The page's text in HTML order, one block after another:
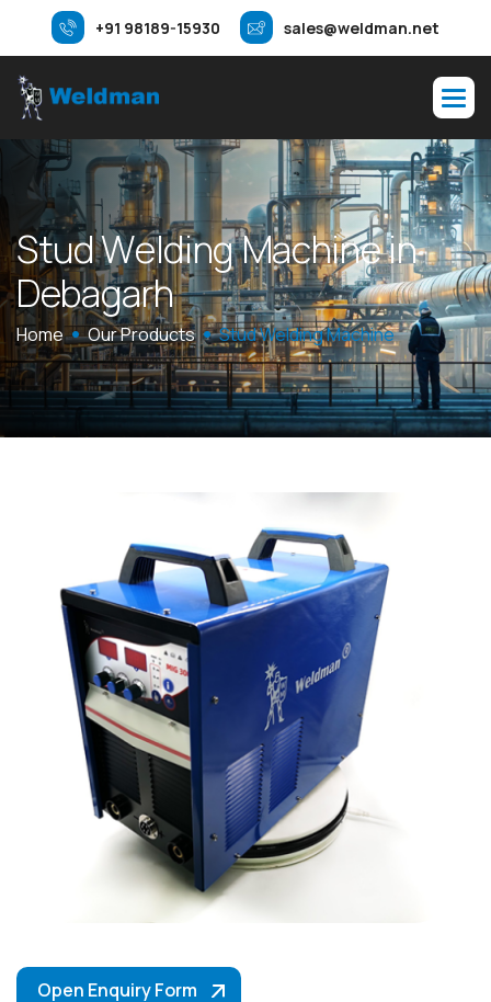
+91 98189-15930 sales@weldman.net
StudWeldingMachinein
Debagarh
Home Our Products Stud Welding Machine
Open Enquiry Form